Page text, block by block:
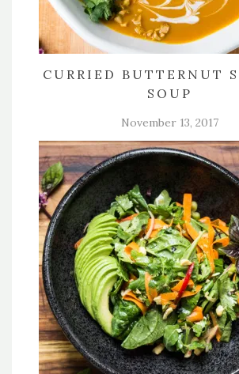
CURRIED BUTTERNUT
SOUP
November 13, 2017